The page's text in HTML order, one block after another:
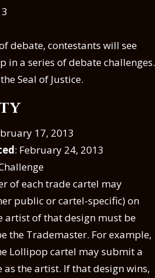
debate, contestants will see
in a series of debate challenges.
Seal of Justice.
17, 2013
: February 24, 2013
of each trade cartel may
public or cartel-specific) on
artist of that design must be
the Trademaster. For example,
Lollipop cartel may submit a
as the artist. If that design wins,